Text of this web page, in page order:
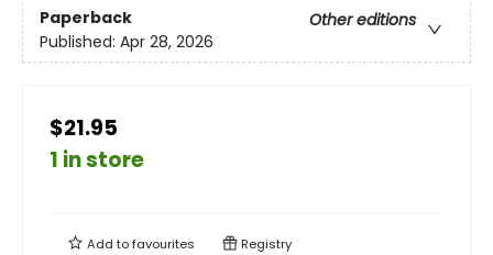
Paperback
Other editions
Published: Apr 28, 2026
$21.95
1 in store
Add tofavourites Registry